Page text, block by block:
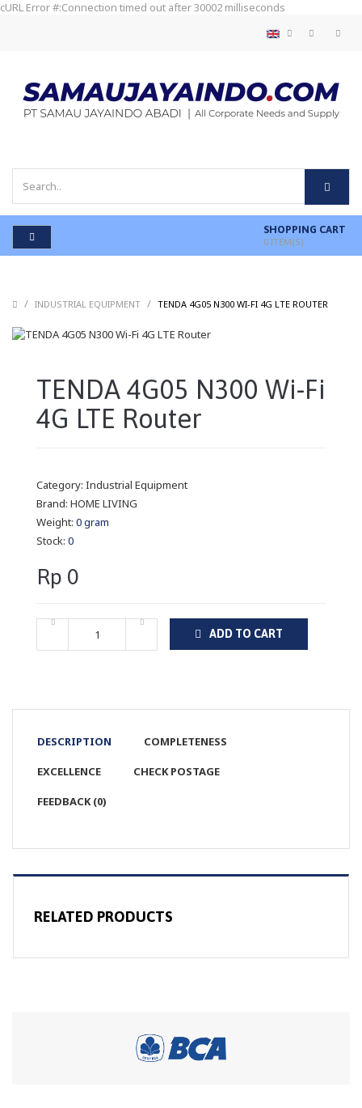
cURL Error #:Connection timed out after 30002 milliseconds
SHOPPING CART
0 ITEM(S)
/ INDUSTRIAL EQUIPMENT / TENDA 4G05 N300 WI-FI 4G LTE ROUTER
TENDA 4G05 N300 Wi-Fi
4G LTE Router
Category: Industrial Equipment
Brand: HOME LIVING
Weight: 0 gram
Stock: 0
Rp 0
ADD TO CART
DESCRIPTION COMPLETENESS
EXCELLENCE CHECK POSTAGE
FEEDBACK (0)
RELATED PRODUCTS